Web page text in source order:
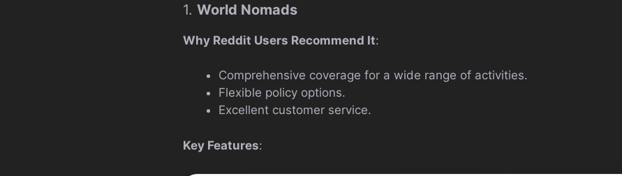
1. World Nomads
Why Reddit Users Recommend It:
Comprehensive coverage for a wide range of activities.
Flexible policy options.
Excellent customer service.
Key Features: